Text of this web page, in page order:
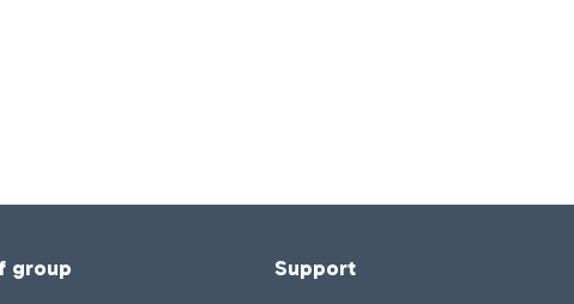
group Support